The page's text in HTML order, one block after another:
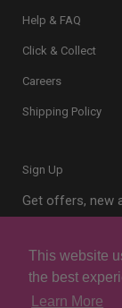
This website
the best
Learn More
Help & FAQ
Click & Collect
Careers
Shipping Policy
Sign Up
Get offers, new